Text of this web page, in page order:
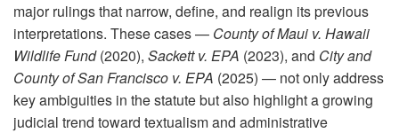
major rulings that narrow, define, and realign its previous
interpretations. These cases — County of Maui v. Hawaii
Wildlife Fund(2020), Sackett v. EPA (2023), and City and
County of San Francisco v. EPA (2025) — not only address
key ambiguities in the statute but also highlight a growing
judicial trend toward textualism and administrative